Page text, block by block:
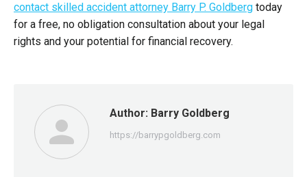
contact skilled accident attorney Barry P. Goldberg today
for a free, no obligation consultation about your legal
rights and your potential for financial recovery.
Author: Barry Goldberg
https://barrypgoldberg.com